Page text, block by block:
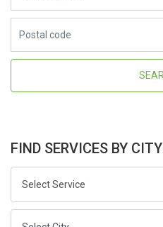
FIND SERVICES BY CITY